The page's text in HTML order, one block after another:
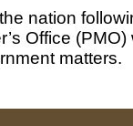
nation
Office
matters.